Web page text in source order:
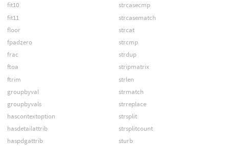
fit10
fit11
floor
fpadzero
frac
ftoa
ftrim
groupbyval
groupbyvals
hascontextoption
hasdetailattrib
haspdgattrib
strcasecmp
strcasematch
strcat
strcmp
strdup
stripmatrix
strlen
strmatch
strreplace
strsplit
strsplitcount
sturb